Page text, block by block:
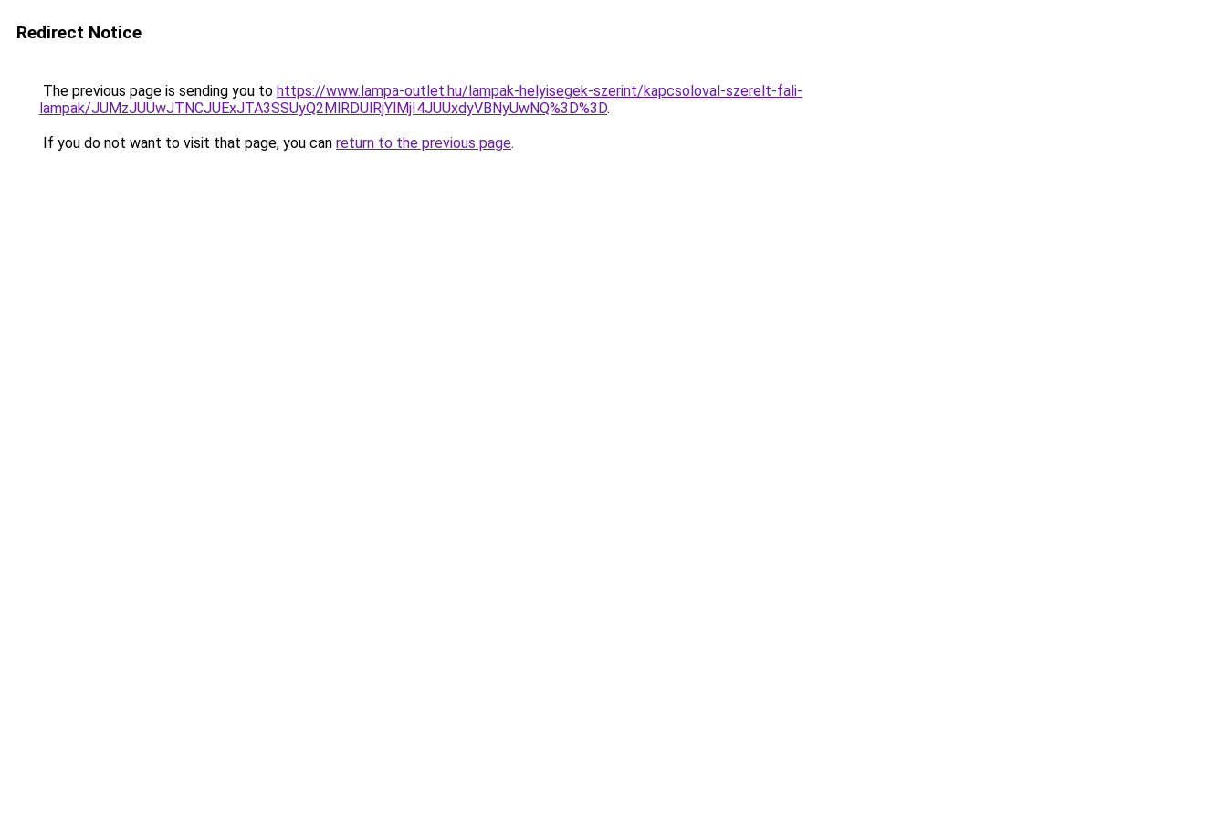
Redirect Notice
The previous page is sending you to https://www.lampa-outlet.hu/lampak-helyisegek-szerint/kapcsoloval-szerelt-fali-
lampak/JUMzJUUwJTNCJUExJTA3SSUyQ2MlRDUlRjYlMjI4JUUxdyVBNyUwNQ%3D%3D.
If you do not want to visit that page, you can return to the previous page.